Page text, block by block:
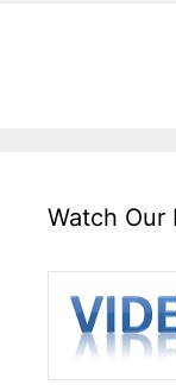
Watch Our